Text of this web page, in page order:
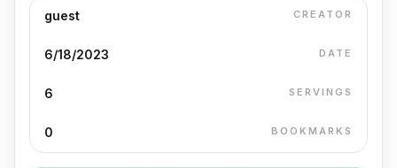
guest CREATOR
6/18/2023 DATE
6 SERVINGS
0 BOOKMARKS